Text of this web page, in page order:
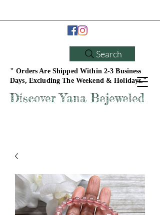
Search
" Orders Are Shipped Within 2-3 Business
Days, Excluding The Weekend & Holidays."
Discover Yana Bejeweled